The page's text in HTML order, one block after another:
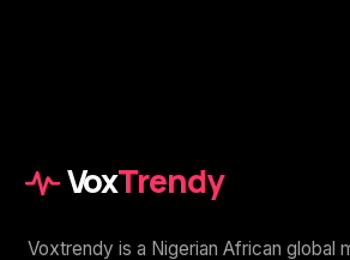
VoxTrendy
Voxtrendy is a Nigerian African global